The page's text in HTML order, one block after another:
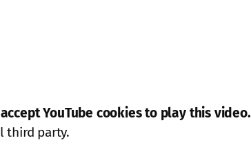
YouTube cookies to play this video.
third party.